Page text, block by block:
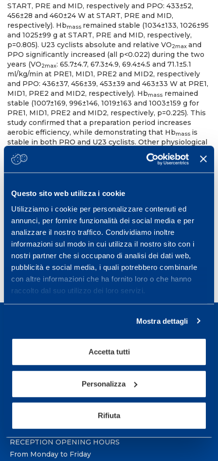
Questo sito web utilizza i cookie
Utilizziamo i cookie per personalizzare contenuti ed
annunci, per fornire funzionalità dei social media e per
analizzare il nostro traffico. Condividiamo inoltre
informazioni sul modo in cui utilizza il nostro sito con i
nostri partner che si occupano di analisi dei dati web,
pubblicità e social media, i quali potrebbero combinarle
con altre informazioni che ha fornito loro o che hanno
raccolto dal suo utilizzo dei loro servizi.
Mostra dettagli
Accetta tutti
Personalizza
Rifiuta
START, PRE and MID, respectively and PPO: 433±52,
456±28 and 460±24 W at START, PRE and MID,
respectively). Hbmass remained stable (1034±133, 1026±95
and 1025±99 g at START, PRE and MID, respectively,
p=0.805). U23 cyclists absolute and relative VO2max and
PPO significantly increased (all p<0.022) during the two
years (VO2max: 65.7±4.7, 67.3±4.9, 69.4±4.5 and 71.1±5.1
ml/kg/min at PRE1, MID1, PRE2 and MID2, respectively
and PPO: 436±37, 456±39, 453±39 and 463±33 W at PRE1,
MID1, PRE2 and MID2, respectively). Hbmass remained
stable (1007±169, 996±146, 1019±163 and 1003±159 g for
PRE1, MID1, PRE2 and MID2, respectively, p=0.225). This
study confirmed that a preparation period increases
aerobic efficiency, while demonstrating that Hbmass is
stable in both PRO and U23 cyclists. Other physiological
factors like cardiac output or plasma volume expansion
must account for the VO
increases observed. Given
that Hbmassappears to be stable across competitive
tool to detect the use of blood doping.
12th Annual Congress of the European College of Sport
Bruges, Belgium, July 4-7, 2012
Book of Abstract Bruges, 17-1076
21057 Olgiate Olona (Varese) Italy.
To book a visit or for further information call +39
RECEPTION OPENING HOURS
From Monday to Friday